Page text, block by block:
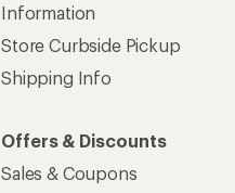
Information
Store Curbside Pickup
Shipping Info
Offers & Discounts
Sales & Coupons